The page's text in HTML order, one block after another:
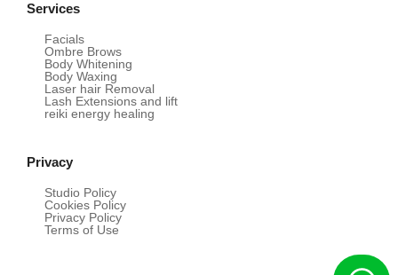
Services
Facials
Ombre Brows
Body Whitening
Body Waxing
Laser hair Removal
Lash Extensions and lift
reiki energy healing
Privacy
Studio Policy
Cookies Policy
Privacy Policy
Terms of Use